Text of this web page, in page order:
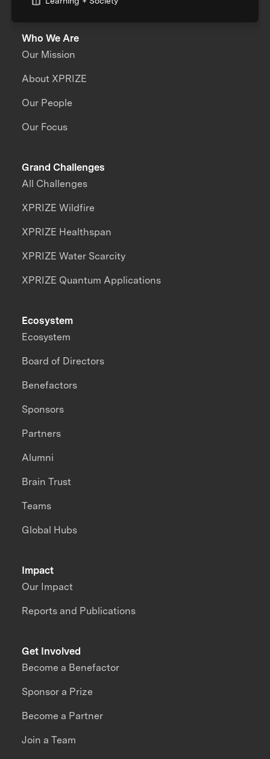
Who We Are
Our Mission
About XPRIZE
Our People
Our Focus
Grand Challenges
All Challenges
XPRIZE Wildfire
XPRIZE Healthspan
XPRIZE Water Scarcity
XPRIZE Quantum Applications
Impact
Our Impact
Reports and Publications
Ecosystem
Ecosystem
Board of Directors
Benefactors
Sponsors
Partners
Alumni
Brain Trust
Teams
Global Hubs
Get Involved
Become a Benefactor
Sponsor a Prize
Become a Partner
Join a Team